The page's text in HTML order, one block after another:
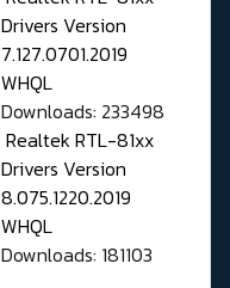
Drivers Version
7.127.0701.2019
WHQL
Downloads: 233498
Realtek RTL-81xx
Drivers Version
8.075.1220.2019
WHQL
Downloads: 181103